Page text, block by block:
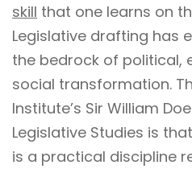
skill that one learns on
Legislative drafting has
the bedrock of political,
social transformation.
Institute’s Sir William
Legislative Studies is
is a practical discipline